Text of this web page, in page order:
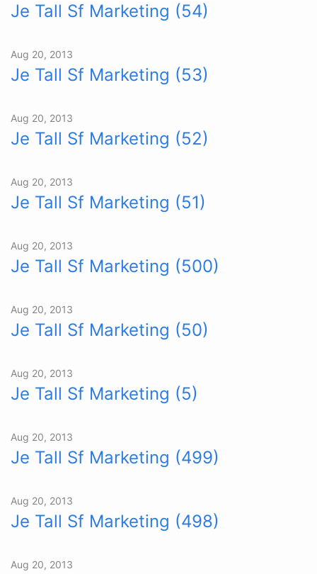
Je Tall Sf Marketing (54)
Aug 20, 2013
Je Tall Sf Marketing (53)
Aug 20, 2013
Je Tall Sf Marketing (52)
Aug 20, 2013
Je Tall Sf Marketing (51)
Aug 20, 2013
Je Tall Sf Marketing (500)
Aug 20, 2013
Je Tall Sf Marketing (50)
Aug 20, 2013
Je Tall Sf Marketing (5)
Aug 20, 2013
Je Tall Sf Marketing (499)
Aug 20, 2013
Je Tall Sf Marketing (498)
Aug 20, 2013